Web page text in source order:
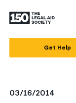
Get Help
03/16/2014